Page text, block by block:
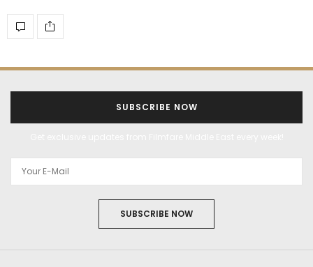
SUBSCRIBE NOW
SUBSCRIBE NOW